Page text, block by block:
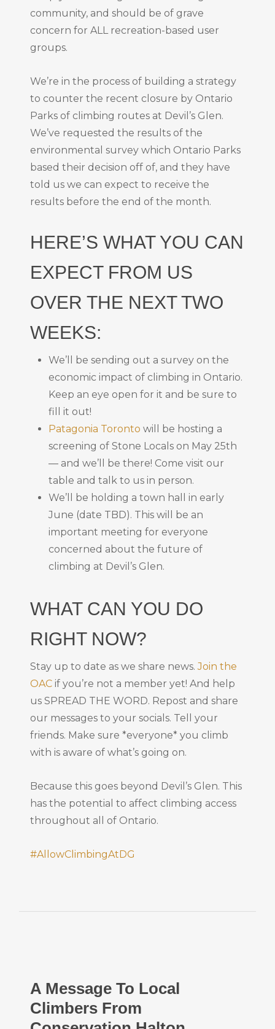
community, and should be of grave
concern for ALL recreation-based user
groups.
We’re in the process of building a strategy
to counter the recent closure by Ontario
Parks of climbing routes at Devil’s Glen.
We’ve requested the results of the
environmental survey which Ontario Parks
based their decision off of, and they have
told us we can expect to receive the
results before the end of the month.
HERE’S WHAT YOU CAN
EXPECT FROM US
OVER THE NEXT TWO
WEEKS:
We’ll be sending out a survey on the
economic impact of climbing in Ontario.
Keep an eye open for it and be sure to
fill it out!
Patagonia Toronto will be hosting a
screening of Stone Locals on May 25th
— and we’ll be there! Come visit our
table and talk to us in person.
We’ll be holding a town hall in early
June (date TBD). This will be an
important meeting for everyone
concerned about the future of
climbing at Devil’s Glen.
WHAT CAN YOU DO
RIGHT NOW?
Stay up to date as we share news.Join the
OAC if you’re not a member yet! And help
us SPREAD THE WORD. Repost and share
our messages to your socials. Tell your
friends. Make sure *everyone* you climb
with is aware of what’s going on.
Because this goes beyond Devil’s Glen. This
has the potential to affect climbing access
throughout all of Ontario.
#AllowClimbingAtDG
A Message To Local
Climbers From